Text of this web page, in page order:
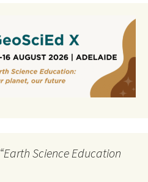
Science Education